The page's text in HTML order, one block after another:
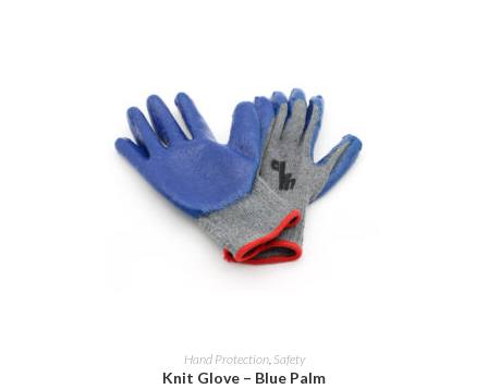
Hand Protection, Safety
Knit Glove – Blue Palm